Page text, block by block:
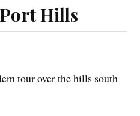
Hills
tour over the hills south